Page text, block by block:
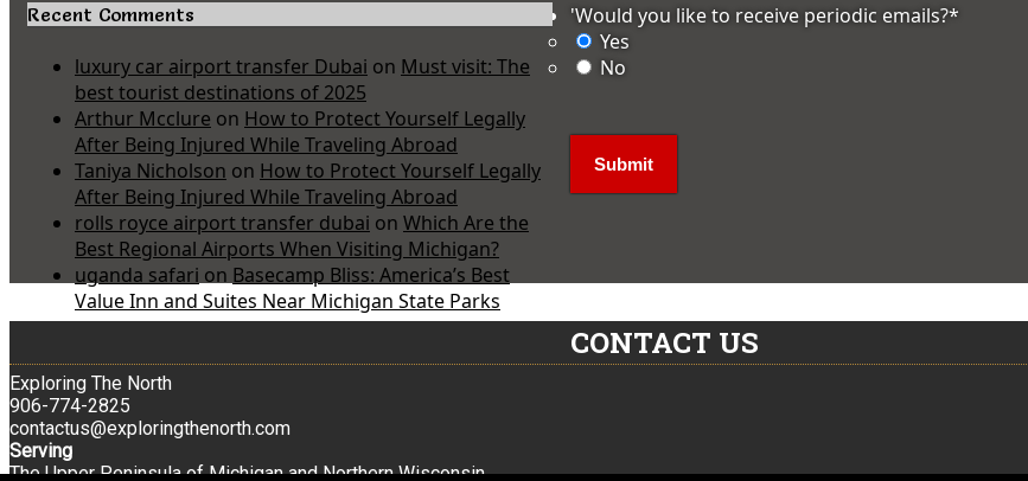
Recent Comments
luxury car airport transfer Dubai on Must visit: The
best tourist destinations of 2025
Arthur Mcclure on How to Protect Yourself Legally
After Being Injured While Traveling Abroad
Taniya Nicholson on How to Protect Yourself Legally
After Being Injured While Traveling Abroad
rolls royce airport transfer dubai on Which Are the
Best Regional Airports When Visiting Michigan?
uganda safari on Basecamp Bliss: America’s Best
Value Inn and Suites Near Michigan State Parks
'Would you like to receive periodic emails?*
Yes
No
CONTACT US
Exploring The North
906-774-2825
contactus@exploringthenorth.com
Serving
The Upper Peninsula of Michigan and Northern Wisconsin